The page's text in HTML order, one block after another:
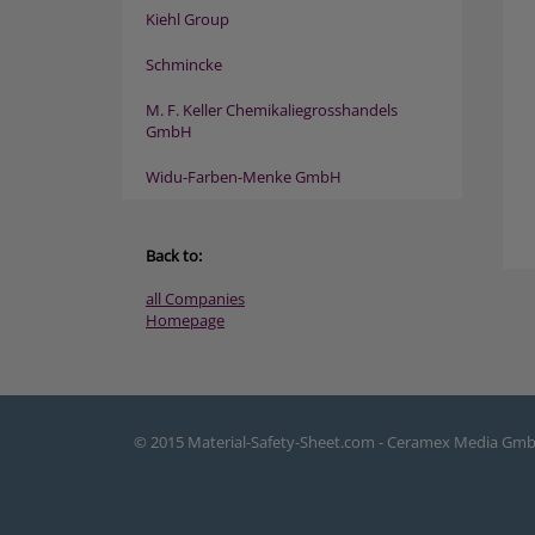
Kiehl Group
Schmincke
M. F. Keller Chemikaliegrosshandels
GmbH
Widu-Farben-Menke GmbH
Back to:
all Companies
Homepage
© 2015 Material-Safety-Sheet.com - Ceramex Media